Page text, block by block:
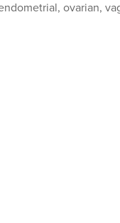
ovarian,